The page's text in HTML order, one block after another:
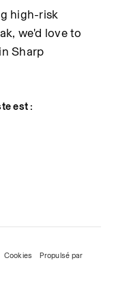
high-risk
we'd love to
Sharp
est :
Cookies
Propulsé par